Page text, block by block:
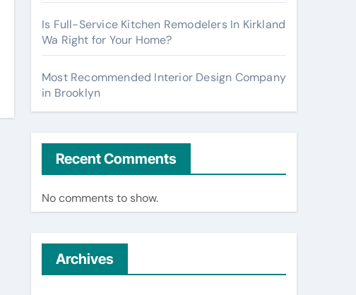
Is Full-Service Kitchen Remodelers In Kirkland
Wa Right for Your Home?
Most Recommended Interior Design Company
in Brooklyn
Recent Comments
No comments to show.
Archives